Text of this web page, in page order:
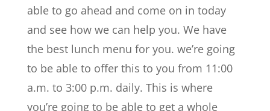
able to go ahead and come on in today
and see how we can help you. We have
the best lunch menu for you. we’re going
to be able to offer this to you from 11:00
a.m. to 3:00 p.m. daily. This is where
you’re going to be able to get a whole